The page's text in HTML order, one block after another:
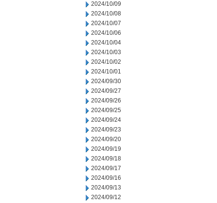
2024/10/09
2024/10/08
2024/10/07
2024/10/06
2024/10/04
2024/10/03
2024/10/02
2024/10/01
2024/09/30
2024/09/27
2024/09/26
2024/09/25
2024/09/24
2024/09/23
2024/09/20
2024/09/19
2024/09/18
2024/09/17
2024/09/16
2024/09/13
2024/09/12